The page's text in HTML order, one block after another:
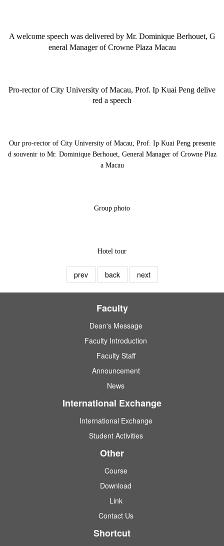
A welcome speech was delivered by Mr. Dominique Berhouet, G
eneral Manager of Crowne Plaza Macau
Pro-rector of City University of Macau, Prof. Ip Kuai Peng delive
red a speech
Our pro-rector of City University of Macau, Prof. Ip Kuai Peng presente
d souvenir to Mr. Dominique Berhouet, General Manager of Crowne Plaz
a Macau
Group photo
Hotel tour
prev back next
Faculty
Dean's Message
Faculty Introduction
Faculty Staff
Announcement
News
International Exchange
International Exchange
Student Activities
Other
Course
Download
Link
Contact Us
Shortcut